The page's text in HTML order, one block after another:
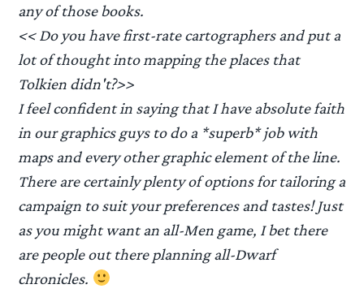
any of those books.
<< Do you have first-rate cartographers and put a
lot of thought into mapping the places that
Tolkien didn't?>>
I feel confident in saying that I have absolute faith
in our graphics guys to do a *superb* job with
maps and every other graphic element of the line.
There are certainly plenty of options for tailoring a
campaign to suit your preferences and tastes! Just
as you might want an all-Men game, I bet there
are people out there planning all-Dwarf
chronicles.